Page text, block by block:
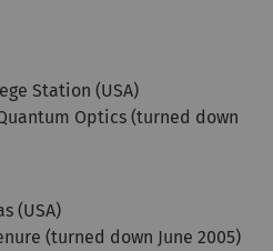
Station (USA)
Optics (turned down
(USA)
(turned down June 2005)